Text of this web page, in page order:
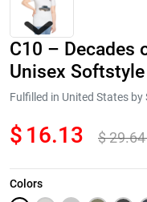
Next
C10 – Decades
Unisex
Fulfilled in United States
$ 16.13 $29.64
Colors